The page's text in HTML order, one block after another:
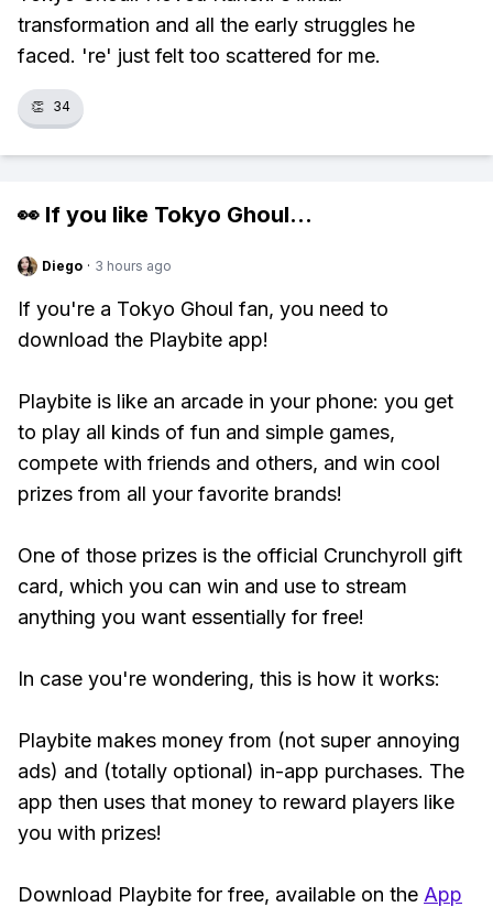
transformation and all the early struggles he
faced. 're' just felt too scattered for me.
👏 34
👀 If you like Tokyo Ghoul...
Diego · 3 hours ago
If you're a Tokyo Ghoul fan, you need to
download the Playbite app!
Playbite is like an arcade in your phone: you get
to play all kinds of fun and simple games,
compete with friends and others, and win cool
prizes from all your favorite brands!
One of those prizes is the official Crunchyroll gift
card, which you can win and use to stream
anything you want essentially for free!
In case you're wondering, this is how it works:
Playbite makes money from (not super annoying
ads) and (totally optional) in-app purchases. The
app then uses that money to reward players like
you with prizes!
Download Playbite for free, available on the App